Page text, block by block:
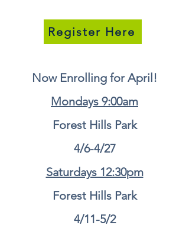
Register Here
Now Enrolling for April!
Mondays 9:00am
Forest Hills Park
4/6-4/27
Saturdays 12:30pm
Forest Hills Park
4/11-5/2